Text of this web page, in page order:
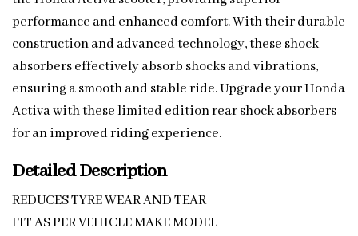
performance and enhanced comfort. With their durable
construction and advanced technology, these shock
absorbers effectively absorb shocks and vibrations,
ensuring a smooth and stable ride. Upgrade your Honda
Activa with these limited edition rear shock absorbers
for an improved riding experience.
Detailed Description
REDUCES TYRE WEAR AND TEAR
FIT AS PER VEHICLE MAKE MODEL